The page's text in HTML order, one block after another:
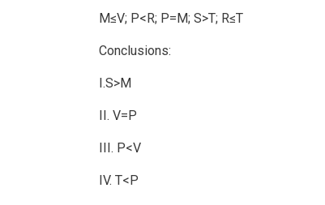
M≤V; P<R; P=M; S>T; R≤T
Conclusions:
I.S>M
II. V=P
III. P<V
IV. T<P